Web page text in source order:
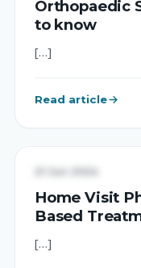
Orthopaedic
to know
[…]
Read article
UNCATEGORIZED
Home Visit
Based
[…]